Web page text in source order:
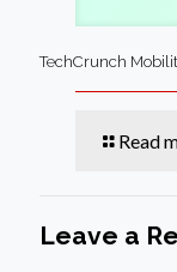
TechCrunch
Read
Leave a